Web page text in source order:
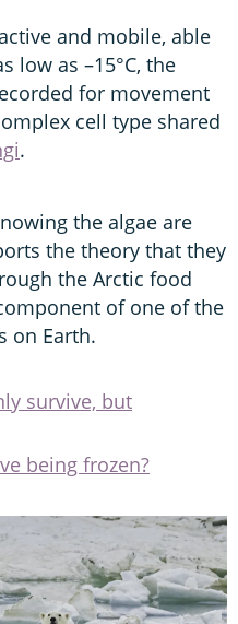
and mobile, able
low as –15°C, the
for movement
cell type shared
.
the algae are
the theory that they
the Arctic food
of one of the
on Earth.
survive, but
being frozen?